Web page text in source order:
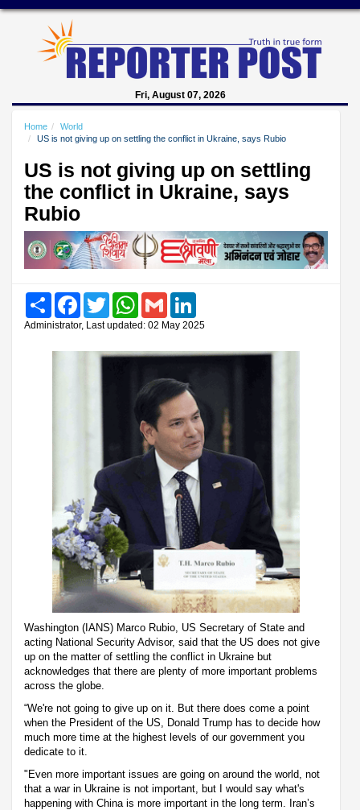
Fri, August 07, 2026
Home
World
US is not giving up on settling the conflict in Ukraine, says Rubio
US is not giving up on settling
the conflict in Ukraine, says
Rubio
Share FacebookTwitter WhatsAppGmail
Administrator, Last updated: 02 May 2025
Washington (IANS) Marco Rubio, US Secretary of State and
acting National Security Advisor, said that the US does not give
up on the matter of settling the conflict in Ukraine but
acknowledges that there are plenty of more important problems
across the globe.
“We're not going to give up on it. But there does come a point
when the President of the US, Donald Trump has to decide how
much more time at the highest levels of our government you
dedicate to it.
"Even more important issues are going on around the world, not
that a war in Ukraine is not important, but I would say what's
happening with China is more important in the long term. Iran’s